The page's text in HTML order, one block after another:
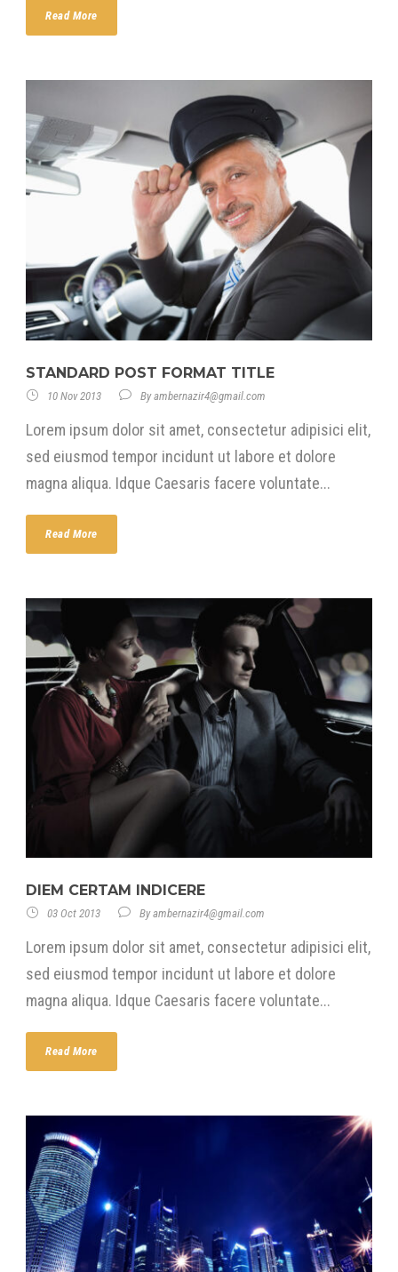
Read More
STANDARD POST FORMAT TITLE
10 Nov 2013 Byambernazir4@gmail.com
Lorem ipsum dolor sit amet, consectetur adipisici elit,
sed eiusmod tempor incidunt ut labore et dolore
magna aliqua. Idque Caesaris facere voluntate...
Read More
DIEM CERTAM INDICERE
03 Oct 2013 Byambernazir4@gmail.com
Lorem ipsum dolor sit amet, consectetur adipisici elit,
sed eiusmod tempor incidunt ut labore et dolore
magna aliqua. Idque Caesaris facere voluntate...
Read More